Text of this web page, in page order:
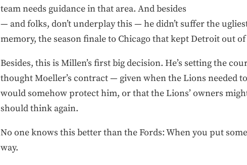
team needs guidance in that area. And besides
— and folks, don’t underplay this — he didn’t suffer the
memory, the season finale to Chicago that kept Detroit out
Besides, this is Millen’s first big decision. He’s setting the
thought Moeller’s contract — given when the Lions needed
would somehow protect him, or that the Lions’ owners
should think again.
No one knows this better than the Fords: When you put
way.